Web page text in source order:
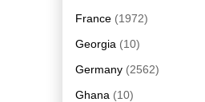
France (1972)
Georgia (10)
Germany (2562)
Ghana (10)